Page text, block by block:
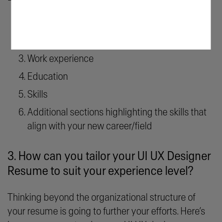
Work experience
Education
Skills
Additional sections highlighting the skills that
align with your new career/field
3. How can you tailor your UI UX Designer
Resume to suit your experience level?
Thinking beyond the organizational structure of
your resume is going to further your efforts. Here’s